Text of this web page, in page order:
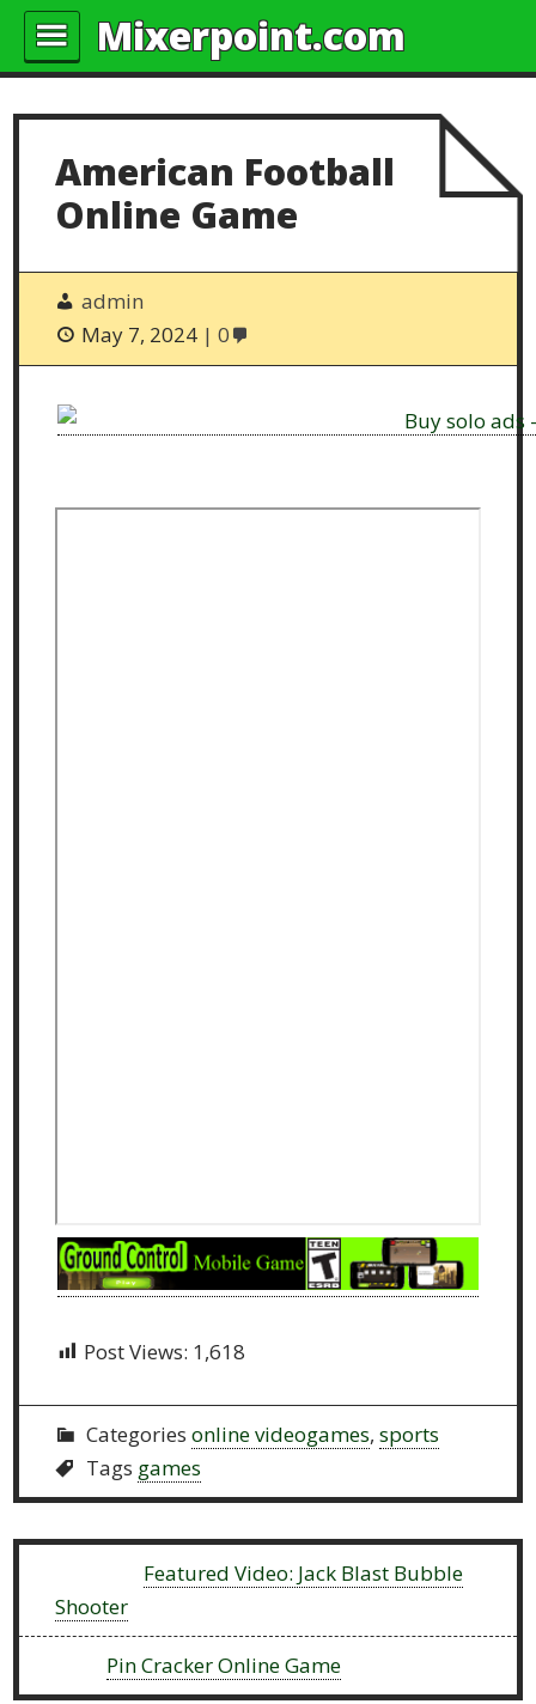
Mixerpoint.com
American Football
Online Game
admin
May 7, 2024
0
Post Views: 1,618
Categories online videogames,sports
Tags games
Featured Video: Jack Blast Bubble
Shooter
Pin Cracker Online Game